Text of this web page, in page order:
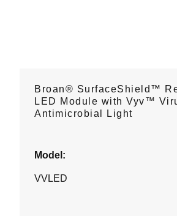
Broan® SurfaceShield™
LED Module with Vyv™
Antimicrobial Light
Model:
VVLED